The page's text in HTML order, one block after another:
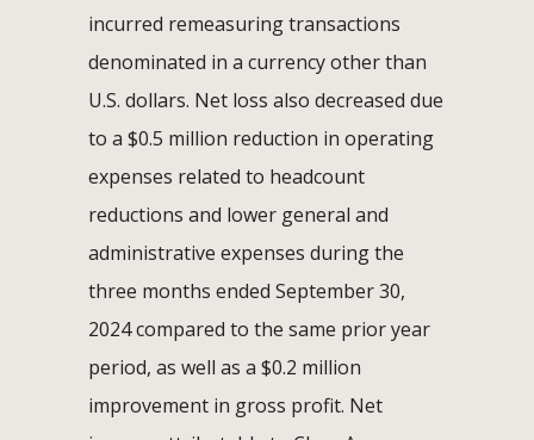
incurred remeasuring transactions
denominated in a currency other than
U.S. dollars. Net loss also decreased due
to a $0.5 million reduction in operating
expenses related to headcount
reductions and lower general and
administrative expenses during the
three months ended September 30,
2024 compared to the same prior year
period, as well as a $0.2 million
improvement in gross profit. Net